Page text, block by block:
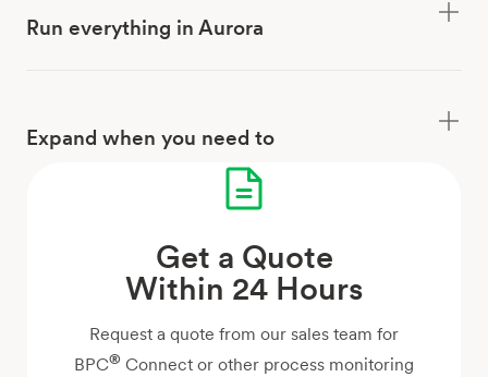
Run everything in Aurora
Expand when you need to
Get a Quote
Within 24 Hours
Request a quote from our sales team for
BPC® Connect or other process monitoring